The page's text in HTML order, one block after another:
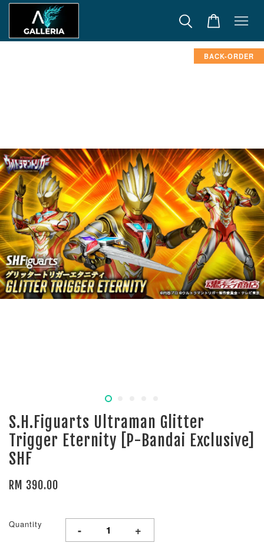
BACK-ORDER
S.H.Figuarts Ultraman Glitter
Trigger Eternity [P-Bandai Exclusive]
SHF
RM 390.00
Quantity - +